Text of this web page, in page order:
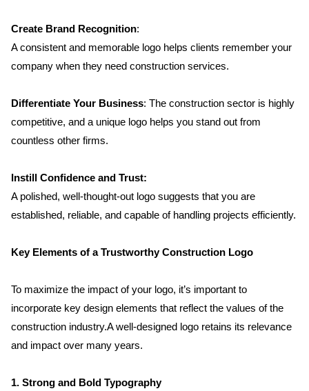
Create Brand Recognition:
A consistent and memorable logo helps clients remember your
company when they need construction services.
Differentiate Your Business: The construction sector is highly
competitive, and a unique logo helps you stand out from
countless other firms.
Instill Confidence and Trust:
A polished, well-thought-out logo suggests that you are
established, reliable, and capable of handling projects efficiently.
Key Elements of a Trustworthy Construction Logo
To maximize the impact of your logo, it’s important to
incorporate key design elements that reflect the values of the
construction industry.A well-designed logo retains its relevance
and impact over many years.
1. Strong and Bold Typography